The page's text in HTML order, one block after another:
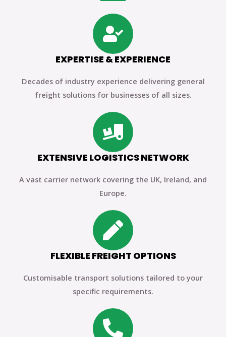
EXPERTISE & EXPERIENCE
Decades of industry experience delivering general
freight solutions for businesses of all sizes.
EXTENSIVE LOGISTICS NETWORK
A vast carrier network covering the UK, Ireland, and
Europe.
FLEXIBLE FREIGHT OPTIONS
Customisable transport solutions tailored to your
specific requirements.